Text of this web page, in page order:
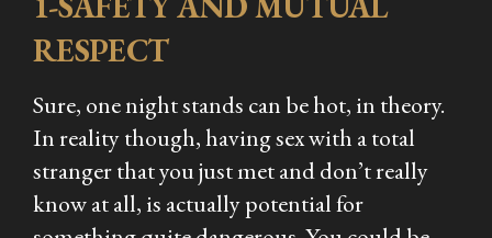
RESPECT
Sure, one night stands can be hot, in theory.
In reality though, having sex with a total
stranger that you just met and don’t really
know at all, is actually potential for